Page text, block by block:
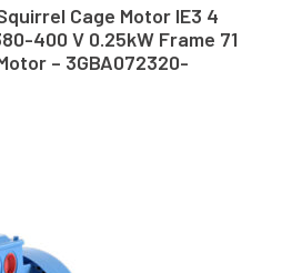
Cage Motor IE3 4
400 V 0.25kW Frame 71
– 3GBA072320-